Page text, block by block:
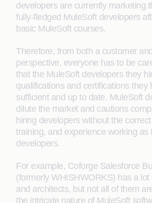
developers are currently marketing
fully-fledged MuleSoft developers
basic MuleSoft courses.
Therefore, from both a customer
perspective, everyone has to be
that the MuleSoft developers they
qualifications and certifications they
sufficient and up to date. MuleSoft
dilute the market and cautions
hiring developers without the
training, and experience working as
developers.
For example, Coforge Salesforce
(formerly WHISHWORKS) has a lot
and architects, but not all of them
the intricate nature of MuleSoft